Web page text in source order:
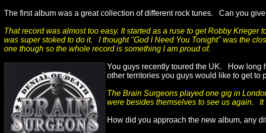
The first album was a great collection of different rock tunes. Can you
That record was almost too easy. It started as a ruse to get Robby
was super stoked to do it. I thought "God I Need You Tonight" was the
one though so the whole record is something I am proud of.
You guys recently toured the UK. How long
other territories you guys would like to get to
The Brain Surgeons played one gig in
were besides themselves to see us again.
How did you approach the new album, any